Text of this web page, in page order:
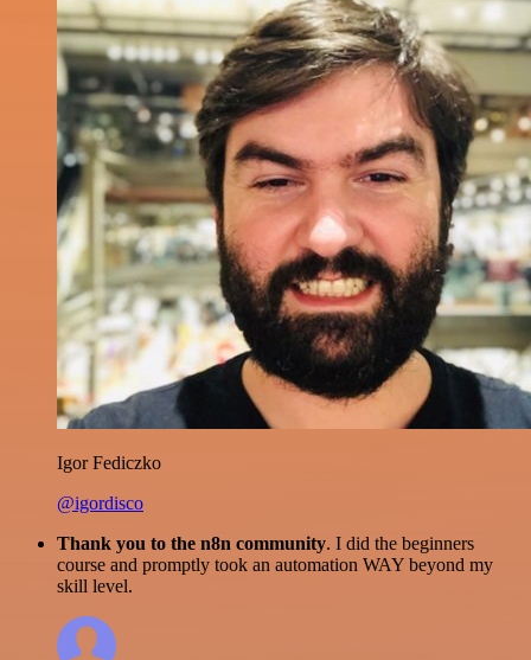
Igor Fediczko
@igordisco
Thank you to the n8n community. I did the beginners
course and promptly took an automation WAY beyond my
skill level.